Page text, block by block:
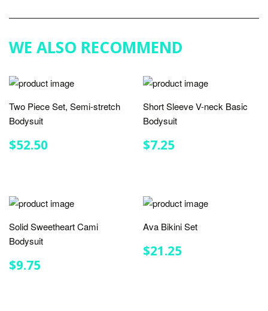
WE ALSO RECOMMEND
Two Piece Set, Semi-stretch
Bodysuit
REGULAR
PRICE
$52.50
Short Sleeve V-neck Basic
Bodysuit
REGULAR
PRICE
$7.25
Solid Sweetheart Cami
Bodysuit
REGULAR
PRICE
$9.75
Ava Bikini Set
REGULAR
PRICE
$21.25